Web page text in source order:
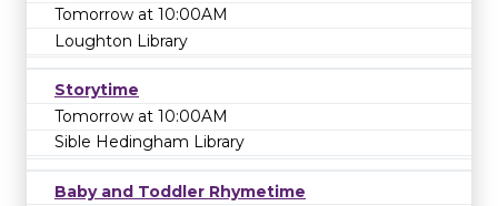
Tomorrow at 10:00AM
Loughton Library
Storytime
Tomorrow at 10:00AM
Sible Hedingham Library
Baby and Toddler Rhymetime